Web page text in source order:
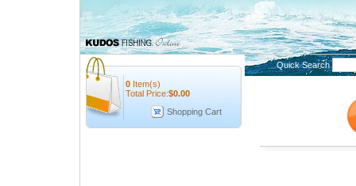
0 Item(s)
Total Price:$0.00
Shopping Cart
Quick Search